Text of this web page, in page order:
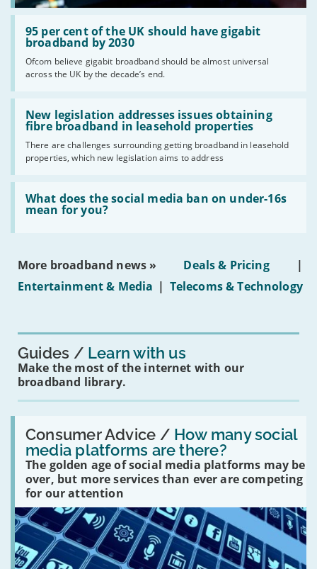
95 per cent of the UK should have gigabit
broadband by 2030
Ofcom believe gigabit broadband should be almost universal
across the UK by the decade’s end.
Read:
'95
per
the
UK
should
have
gigabit
broadband
by
2030'
New legislation addresses issues obtaining
fibre broadband in leasehold properties
There are challenges surrounding getting broadband in leasehold
properties, which new legislation aims to address
Read:
'New
legislation
issues
obtaining
fibre
broadband
leasehold
properties'
What does the social media ban on under-16s
mean for you?
Read:
'What
does
social
on
16s
More broadband news » Deals & Pricing
|
Entertainment & Media | Telecoms & Technology
Guides Learn with us
Make the most of the internet with our
broadband library.
Consumer Advice / How many social
media platforms are there?
The golden age of social media platforms may be
over, but more services than ever are competing
for our attention
Read:
'How
many
social
media
platforms
are
there?'